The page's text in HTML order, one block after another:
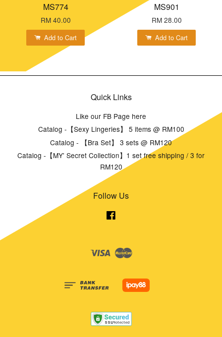
MS774
RM 40.00
Add to Cart
MS901
RM 28.00
Add to Cart
Quick Links
Like our FB Page here
Catalog -【Sexy Lingeries】 5 items @ RM100
Catalog - 【Bra Set】 3 sets @ RM120
Catalog -【MY' Secret Collection】1 set free shipping / 3 for
RM120
Follow Us
Visa Master